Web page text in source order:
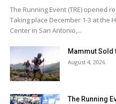
The Running Event (TRE) opened
Taking place December 1-3 at the
Center in San Antonio,...
Mammut Sold
August 4, 2026
The Running